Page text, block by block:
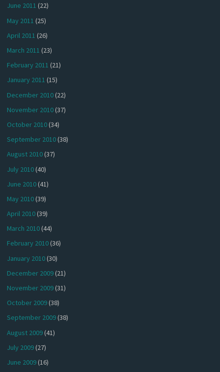
June 2011 (22)
May 2011 (25)
April 2011 (26)
March 2011 (23)
February 2011 (21)
January 2011 (15)
December 2010(22)
November 2010(37)
October 2010(34)
September 2010(38)
August 2010(37)
July 2010(40)
June 2010(41)
May 2010(39)
April 2010(39)
March 2010(44)
February 2010(36)
January 2010(30)
December 2009(21)
November 2009(31)
October 2009(38)
September 2009(38)
August 2009(41)
July 2009(27)
June 2009(16)